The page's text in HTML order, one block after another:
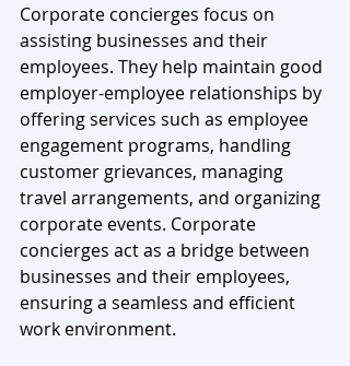
Corporate concierges focus on
assisting businesses and their
employees. They help maintain good
employer-employee relationships by
offering services such as employee
engagement programs, handling
customer grievances, managing
travel arrangements, and organizing
corporate events. Corporate
concierges act as a bridge between
businesses and their employees,
ensuring a seamless and efficient
work environment.